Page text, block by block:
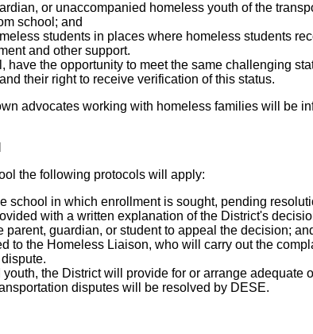
or unaccompanied homeless youth of the
school; and
students in places where homeless students
and other support.
the opportunity to meet the same challenging
their right to receive verification of this status.
advocates working with homeless families will be
the following protocols will apply:
school in which enrollment is sought, pending
with a written explanation of the District's
guardian, or student to appeal the decision;
to the Homeless Liaison, who will carry out the
the District will provide for or arrange
disputes will be resolved by DESE.